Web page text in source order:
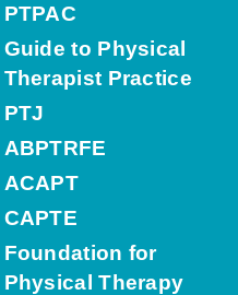
PTPAC
Guide to Physical
Therapist Practice
PTJ
ABPTRFE
ACAPT
CAPTE
Foundation for
Physical Therapy